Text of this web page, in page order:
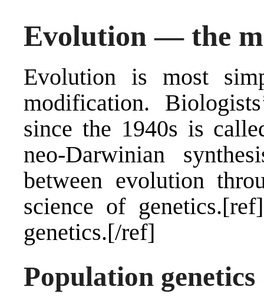
Evolution — the
Evolution is most
modification.
since the 1940s is
neo-Darwinian
between evolution
science of
genetics.[/ref]
Population genetics